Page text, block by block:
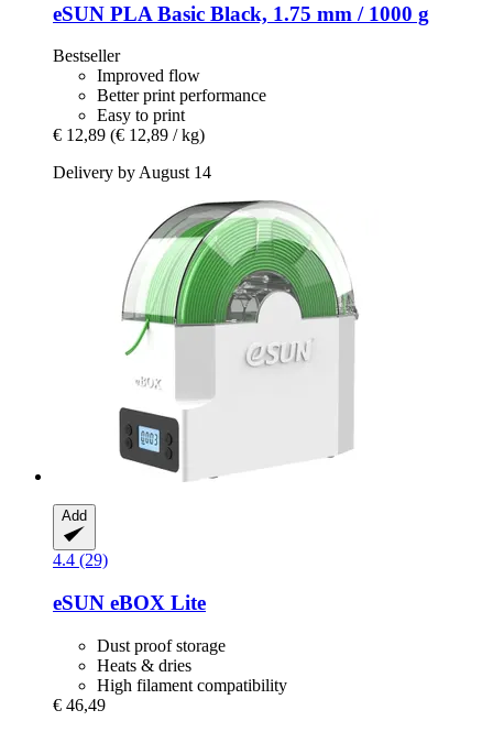
eSUN PLA Basic Black, 1.75 mm / 1000 g
Bestseller
Improved flow
Better print performance
Easy to print
€ 12,89 (€ 12,89 / kg)
Delivery by August 14
Add
4.4 (29)
eSUN eBOX Lite
Dust proof storage
Heats & dries
High filament compatibility
€ 46,49